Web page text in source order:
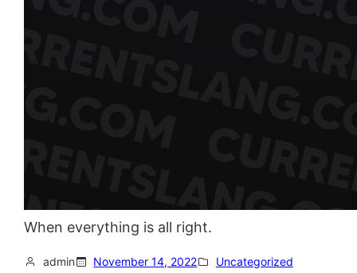
When everything is all right.
admin November 14, 2022 Uncategorized